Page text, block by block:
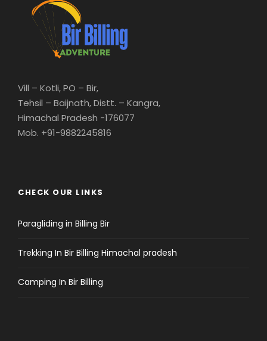
Vill – Kotli, PO – Bir,
Tehsil – Baijnath, Distt. – Kangra,
Himachal Pradesh -176077
Mob. +91-9882245816
CHECK OUR LINKS
Paragliding in Billing Bir
Trekking In Bir Billing Himachal pradesh
Camping In Bir Billing